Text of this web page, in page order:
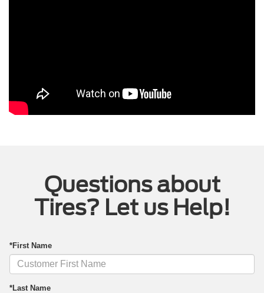
Questions about
Tires? Let us Help!
*First Name
*Last Name